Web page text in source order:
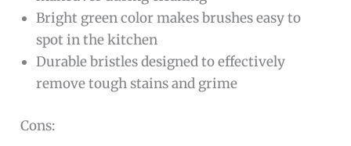
Bright green color makes brushes easy to
spot in the kitchen
Durable bristles designed to effectively
remove tough stains and grime
Cons: